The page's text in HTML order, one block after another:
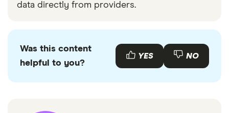
data directly from providers.
Was this content
helpful to you?
YES NO